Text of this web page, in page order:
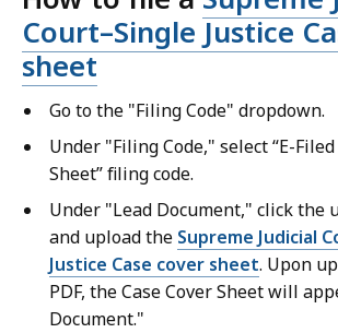
Court–Single Justice
sheet
Go to the "Filing Code" dropdown.
Under "Filing Code," select “E-Filed
Sheet” filing code.
Under "Lead Document," click the
and upload the Supreme Judicial
Justice Case cover sheet. Upon
PDF, the Case Cover Sheet will
Document."